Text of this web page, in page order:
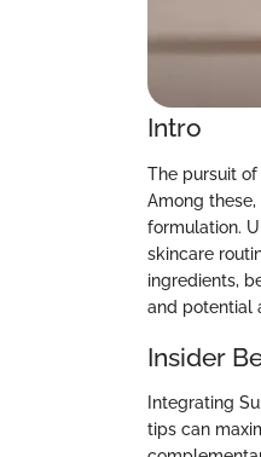
Intro
The pursuit
Among
formulation.
skincare
ingredients,
and potential
Insider
Integrating
tips can